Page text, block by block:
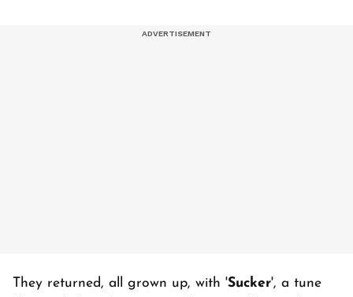
They returned, all grown up, with 'Sucker', a tune